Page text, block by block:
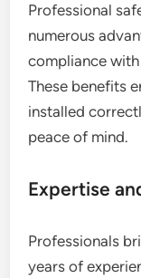
Professional
numerous
compliance
These benefits
installed
peace of mind.
Expertise
Professionals
years of